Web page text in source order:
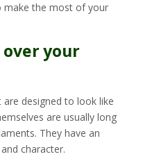
make the most of your
over your
designed to look like
are usually long
They have an
character.